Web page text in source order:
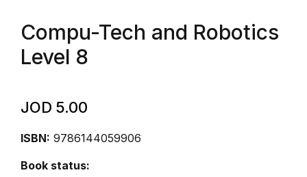
Compu-Tech and Robotics
Level 8
JOD 5.00
ISBN: 9786144059906
Book status: